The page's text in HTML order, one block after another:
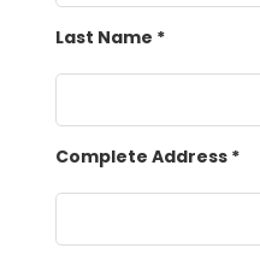
Last Name *
Complete Address *